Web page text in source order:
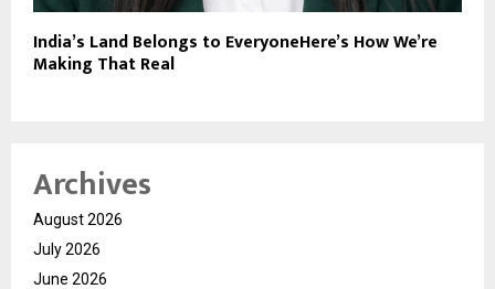
India’s Land Belongs to EveryoneHere’s How We’re
Making That Real
Archives
August 2026
July 2026
June 2026